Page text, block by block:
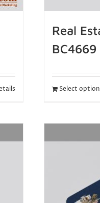
Real
BC4669
Select